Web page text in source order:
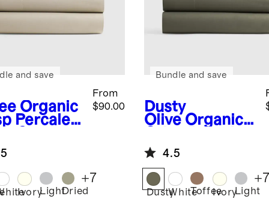
Organic
Percale
From
$90.00
and save
IvoryLightDried
+7
Dusty
Olive Organic
Sheet Set
Bundle and save
4.5
DustyWhiteToffeeIvoryLight
+